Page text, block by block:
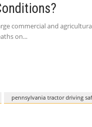
commercial and
on
pennsylvania tractor driving